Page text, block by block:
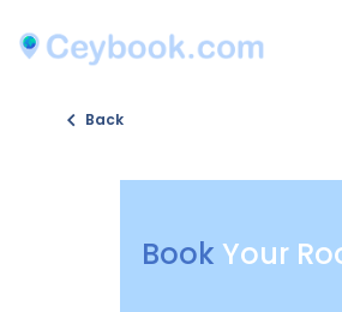
Back
Book Your